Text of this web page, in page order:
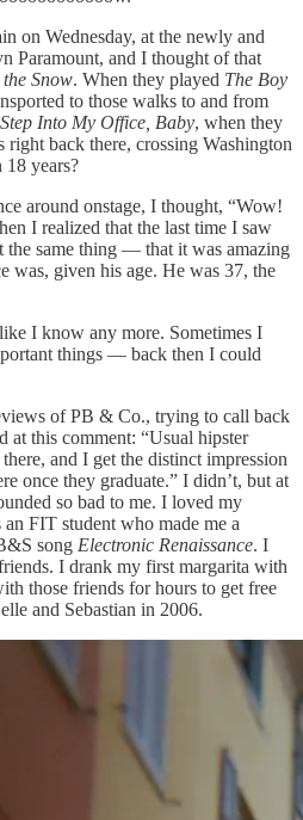
on Wednesday, at the newly and
Paramount, and I thought of that
Snow. When they played The Boy
to those walks to and from
Step Into My Office, Baby, when they
right back there, crossing Washington
18 years?
around onstage, I thought, “Wow!
I realized that the last time I saw
the same thing — that it was amazing
was, given his age. He was 37, the
I know any more. Sometimes I
things — back then I could
of PB & Co., trying to call back
at this comment: “Usual hipster
and I get the distinct impression
once they graduate.” I didn’t, but at
so bad to me. I loved my
FIT student who made me a
song Electronic Renaissance. I
I drank my first margarita with
those friends for hours to get free
and Sebastian in 2006.